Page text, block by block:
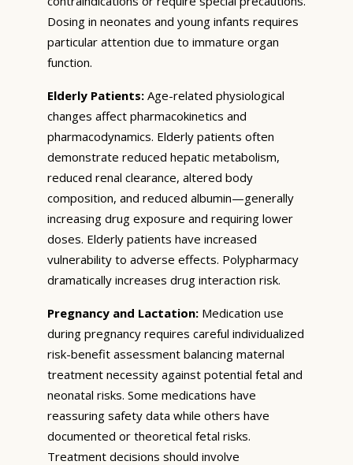
Dosing in neonates and young infants requires
particular attention due to immature organ
function.
Elderly Patients: Age-related physiological
changes affect pharmacokinetics and
pharmacodynamics. Elderly patients often
demonstrate reduced hepatic metabolism,
reduced renal clearance, altered body
composition, and reduced albumin—generally
increasing drug exposure and requiring lower
doses. Elderly patients have increased
vulnerability to adverse effects. Polypharmacy
dramatically increases drug interaction risk.
Pregnancy and Lactation: Medication use
during pregnancy requires careful individualized
risk-benefit assessment balancing maternal
treatment necessity against potential fetal and
neonatal risks. Some medications have
reassuring safety data while others have
documented or theoretical fetal risks.
Treatment decisions should involve